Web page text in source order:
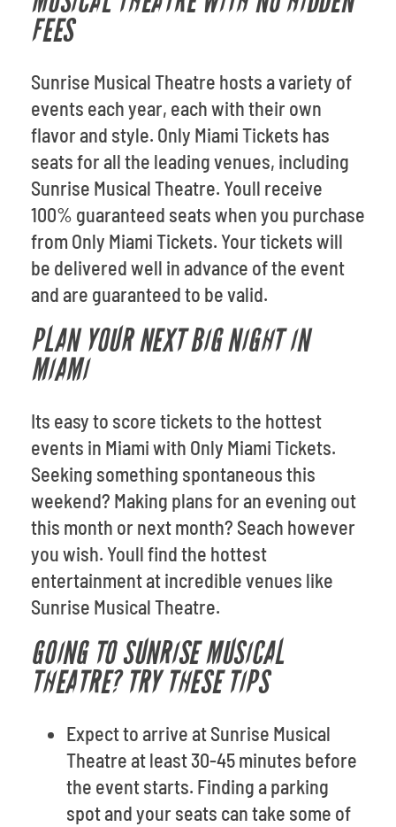
FEES
Sunrise Musical Theatre hosts a variety of
events each year, each with their own
flavor and style. Only Miami Tickets has
seats for all the leading venues, including
Sunrise Musical Theatre. Youll receive
100% guaranteed seats when you purchase
from Only Miami Tickets. Your tickets will
be delivered well in advance of the event
and are guaranteed to be valid.
PLAN YOUR NEXT BIG NIGHT IN
MIAMI
Its easy to score tickets to the hottest
events in Miami with Only Miami Tickets.
Seeking something spontaneous this
weekend? Making plans for an evening out
this month or next month? Seach however
you wish. Youll find the hottest
entertainment at incredible venues like
Sunrise Musical Theatre.
GOING TO SUNRISE MUSICAL
THEATRE? TRY THESE TIPS
Expect to arrive at Sunrise Musical
Theatre at least 30-45 minutes before
the event starts. Finding a parking
spot and your seats can take some of